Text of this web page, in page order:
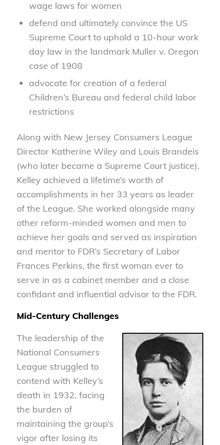
wage laws for women
defend and ultimately convince the US
Supreme Court to uphold a 10-hour work
day law in the landmark Muller v. Oregon
case of 1908
advocate for creation of a federal
Children’s Bureau and federal child labor
restrictions
Along with New Jersey Consumers League
Director Katherine Wiley and Louis Brandeis
(who later became a Supreme Court justice),
Kelley achieved a lifetime’s worth of
accomplishments in her 33 years as leader
of the League. She worked alongside many
other reform-minded women and men to
achieve her goals and served as inspiration
and mentor to FDR’s Secretary of Labor
Frances Perkins, the first woman ever to
serve in as a cabinet member and a close
confidant and influential advisor to the FDR.
Mid-Century Challenges
The leadership of the
National Consumers
League struggled to
contend with Kelley’s
death in 1932, facing
the burden of
maintaining the group’s
vigor after losing its